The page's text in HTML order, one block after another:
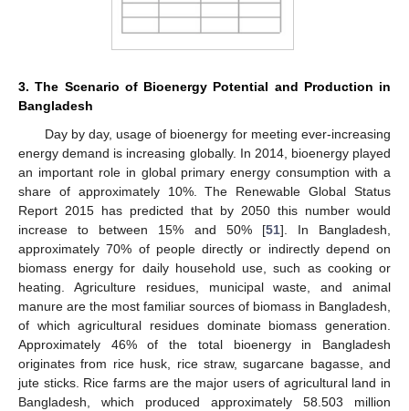
3. The Scenario of Bioenergy Potential and Production in
Bangladesh
Day by day, usage of bioenergy for meeting ever-increasing
energy demand is increasing globally. In 2014, bioenergy played
an important role in global primary energy consumption with a
share of approximately 10%. The Renewable Global Status
Report 2015 has predicted that by 2050 this number would
increase to between 15% and 50% [51]. In Bangladesh,
approximately 70% of people directly or indirectly depend on
biomass energy for daily household use, such as cooking or
heating. Agriculture residues, municipal waste, and animal
manure are the most familiar sources of biomass in Bangladesh,
of which agricultural residues dominate biomass generation.
Approximately 46% of the total bioenergy in Bangladesh
originates from rice husk, rice straw, sugarcane bagasse, and
jute sticks. Rice farms are the major users of agricultural land in
Bangladesh, which produced approximately 58.503 million